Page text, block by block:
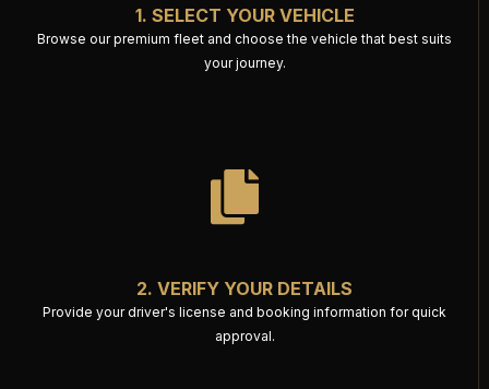
1. SELECT YOUR VEHICLE
Browse our premium fleet and choose the vehicle that best suits
your journey.
2. VERIFY YOUR DETAILS
Provide your driver's license and booking information for quick
approval.